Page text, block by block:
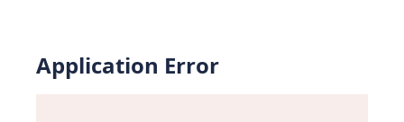
Application Error